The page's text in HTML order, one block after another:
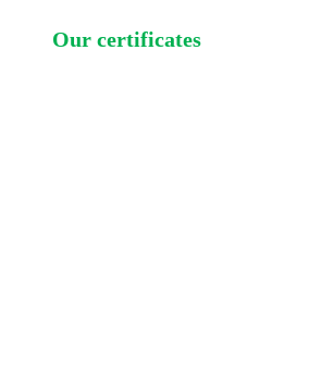
Our certificates